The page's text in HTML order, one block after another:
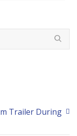
Trailer During